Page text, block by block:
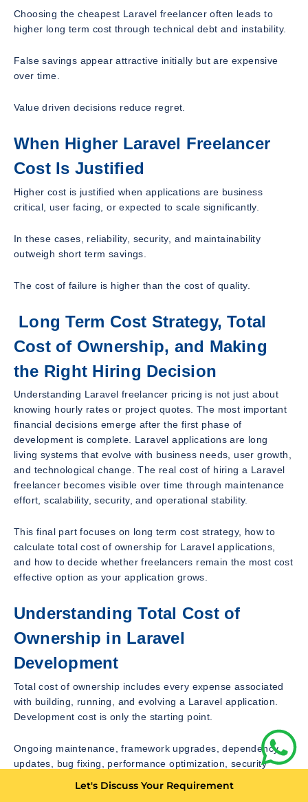
Choosing the cheapest Laravel freelancer often leads to
higher long term cost through technical debt and instability.
False savings appear attractive initially but are expensive
over time.
Value driven decisions reduce regret.
When Higher Laravel Freelancer
Cost Is Justified
Higher cost is justified when applications are business
critical, user facing, or expected to scale significantly.
In these cases, reliability, security, and maintainability
outweigh short term savings.
The cost of failure is higher than the cost of quality.
Long Term Cost Strategy, Total
Cost of Ownership, and Making
the Right Hiring Decision
Understanding Laravel freelancer pricing is not just about
knowing hourly rates or project quotes. The most important
financial decisions emerge after the first phase of
development is complete. Laravel applications are long
living systems that evolve with business needs, user growth,
and technological change. The real cost of hiring a Laravel
freelancer becomes visible over time through maintenance
effort, scalability, security, and operational stability.
This final part focuses on long term cost strategy, how to
calculate total cost of ownership for Laravel applications,
and how to decide whether freelancers remain the most cost
effective option as your application grows.
Understanding Total Cost of
Ownership in Laravel
Development
Total cost of ownership includes every expense associated
with building, running, and evolving a Laravel application.
Development cost is only the starting point.
Ongoing maintenance, framework upgrades, dependency
updates, bug fixing, performance optimization, security
Let's Discuss Your Requirement